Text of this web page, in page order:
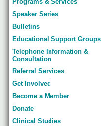
Programs & Services
Speaker Series
Bulletins
Educational Support Groups
Telephone Information &
Consultation
Referral Services
Get Involved
Become a Member
Donate
Clinical Studies